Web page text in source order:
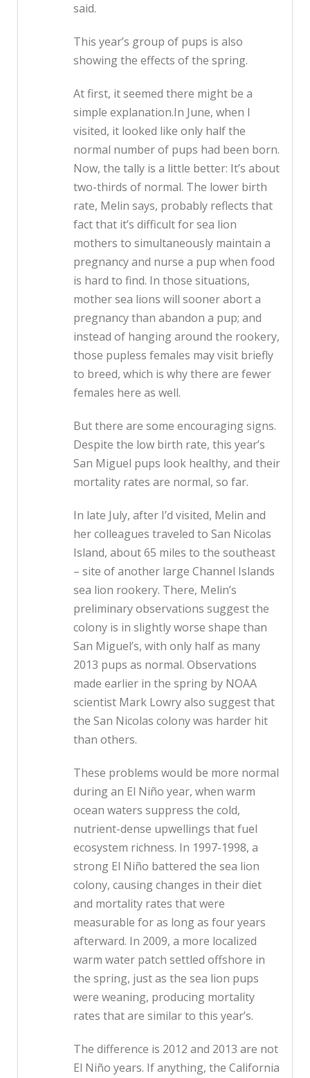
said.
This year’s group of pups is also
showing the effects of the spring.
At first, it seemed there might be a
simple explanation.In June, when I
visited, it looked like only half the
normal number of pups had been born.
Now, the tally is a little better: It’s about
two-thirds of normal. The lower birth
rate, Melin says, probably reflects that
fact that it’s difficult for sea lion
mothers to simultaneously maintain a
pregnancy and nurse a pup when food
is hard to find. In those situations,
mother sea lions will sooner abort a
pregnancy than abandon a pup; and
instead of hanging around the rookery,
those pupless females may visit briefly
to breed, which is why there are fewer
females here as well.
But there are some encouraging signs.
Despite the low birth rate, this year’s
San Miguel pups look healthy, and their
mortality rates are normal, so far.
In late July, after I’d visited, Melin and
her colleagues traveled to San Nicolas
Island, about 65 miles to the southeast
– site of another large Channel Islands
sea lion rookery. There, Melin’s
preliminary observations suggest the
colony is in slightly worse shape than
San Miguel’s, with only half as many
2013 pups as normal. Observations
made earlier in the spring by NOAA
scientist Mark Lowry also suggest that
the San Nicolas colony was harder hit
than others.
These problems would be more normal
during an El Niño year, when warm
ocean waters suppress the cold,
nutrient-dense upwellings that fuel
ecosystem richness. In 1997-1998, a
strong El Niño battered the sea lion
colony, causing changes in their diet
and mortality rates that were
measurable for as long as four years
afterward. In 2009, a more localized
warm water patch settled offshore in
the spring, just as the sea lion pups
were weaning, producing mortality
rates that are similar to this year’s.
The difference is 2012 and 2013 are not
El Niño years. If anything, the California